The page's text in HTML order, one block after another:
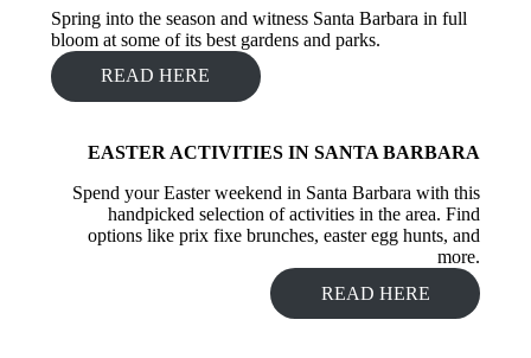
Spring into the season and witness Santa Barbara in full
bloom at some of its best gardens and parks.
READ HERE
EASTER ACTIVITIES IN SANTA BARBARA
Spend your Easter weekend in Santa Barbara with this
handpicked selection of activities in the area. Find
options like prix fixe brunches, easter egg hunts, and
more.
READ HERE